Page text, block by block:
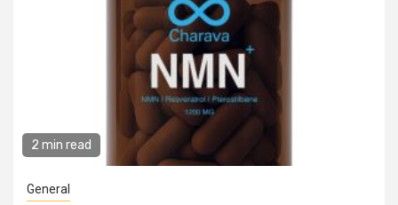
2 min read
General